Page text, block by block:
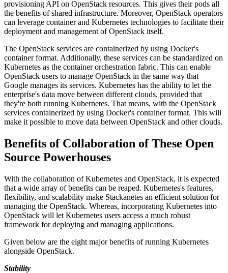
provisioning API on OpenStack resources. This gives their pods all
the benefits of shared infrastructure. Moreover, OpenStack operators
can leverage container and Kubernetes technologies to facilitate their
deployment and management of OpenStack itself.
The OpenStack services are containerized by using Docker's
container format. Additionally, these services can be standardized on
Kubernetes as the container orchestration fabric. This can enable
OpenStack users to manage OpenStack in the same way that
Google manages its services. Kubernetes has the ability to let the
enterprise's data move between different clouds, provided that
they're both running Kubernetes. That means, with the OpenStack
services containerized by using Docker's container format. This will
make it possible to move data between OpenStack and other clouds.
Benefits of Collaboration of These Open
Source Powerhouses
With the collaboration of Kubernetes and OpenStack, it is expected
that a wide array of benefits can be reaped. Kubernetes's features,
flexibility, and scalability make Stackanetes an efficient solution for
managing the OpenStack. Whereas, incorporating Kubernetes into
OpenStack will let Kubernetes users access a much robust
framework for deploying and managing applications.
Given below are the eight major benefits of running Kubernetes
alongside OpenStack.
Stability